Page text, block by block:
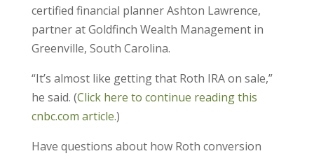
certified financial planner Ashton Lawrence,
partner at Goldfinch Wealth Management in
Greenville, South Carolina.
“It’s almost like getting that Roth IRA on sale,”
he said. (Click here to continue reading this
cnbc.com article.)
Have questions about how Roth conversion